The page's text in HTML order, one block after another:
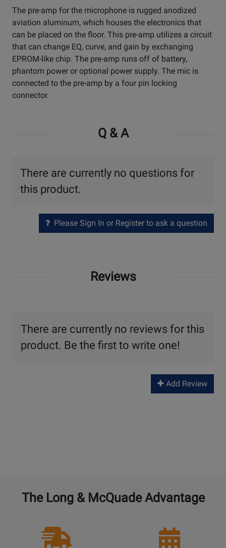
The pre-amp for the microphone is rugged anodized
aviation aluminum, which houses the electronics that
can be placed on the floor. This pre-amp utilizes a circuit
that can change EQ, curve, and gain by exchanging
EPROM-like chip. The pre-amp runs off of battery,
phantom power or optional power supply. The mic is
connected to the pre-amp by a four pin locking
connector.
Q & A
There are currently no questions for
this product.
Please Sign In or Register to ask a question
Reviews
There are currently no reviews for this
product. Be the first to write one!
Add Review
The Long & McQuade Advantage